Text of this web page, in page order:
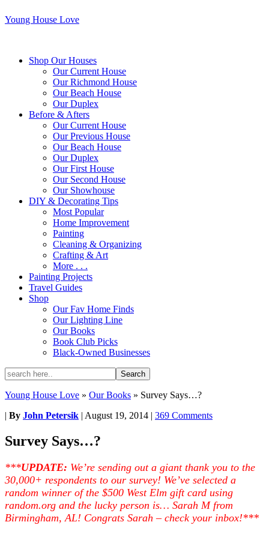
Young House Love
Shop Our Houses
Our Current House
Our Richmond House
Our Beach House
Our Duplex
Before & Afters
Our Current House
Our Previous House
Our Beach House
Our Duplex
Our First House
Our Second House
Our Showhouse
DIY & Decorating Tips
Most Popular
Home Improvement
Painting
Cleaning & Organizing
Crafting & Art
More . . .
Painting Projects
Travel Guides
Shop
Our Fav Home Finds
Our Lighting Line
Our Books
Book Club Picks
Black-Owned Businesses
Young House Love » Our Books » Survey Says…?
| By John Petersik | August 19, 2014 | 369 Comments
Survey Says…?
***UPDATE: We’re sending out a giant thank you to the
30,000+ respondents to our survey! We’ve selected a
random winner of the $500 West Elm gift card using
random.org and the lucky person is… Sarah M from
Birmingham, AL! Congrats Sarah – check your inbox!***